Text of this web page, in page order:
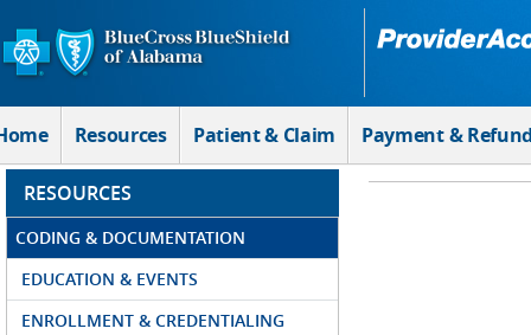
Skip to Main Content
Resources Patient & Claim Payment &
RESOURCES
CODING & DOCUMENTATION
EDUCATION & EVENTS
ENROLLMENT & CREDENTIALING